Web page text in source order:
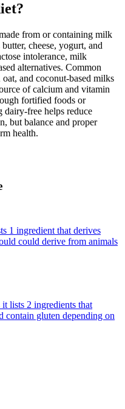
from or containing milk
cheese, yogurt, and
intolerance, milk
alternatives. Common
and coconut-based milks
of calcium and vitamin
fortified foods or
dairy-free helps reduce
but balance and proper
health.
1 ingredient that derives
could derive from animals
lists 2 ingredients that
contain gluten depending on